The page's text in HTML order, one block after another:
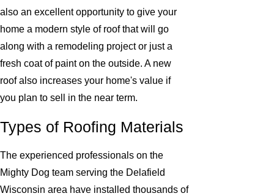
also an excellent opportunity to give your
home a modern style of roof that will go
along with a remodeling project or just a
fresh coat of paint on the outside. A new
roof also increases your home's value if
you plan to sell in the near term.
Types of Roofing Materials
The experienced professionals on the
Mighty Dog team serving the Delafield
Wisconsin area have installed thousands of